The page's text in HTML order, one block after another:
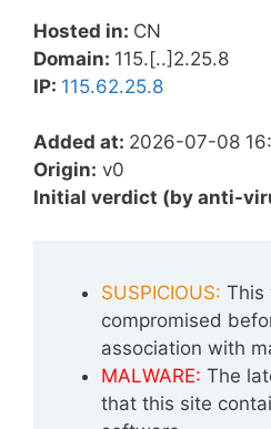
Hosted in: CN
Domain: 115.[..]2.25.8
IP: 115.62.25.8
Added at: 2026-07-08
Origin: v0
Initial verdict (by anti-
SUSPICIOUS: This
compromised
association with
MALWARE: The
that this site